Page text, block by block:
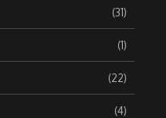
(31)
(1)
(22)
(4)